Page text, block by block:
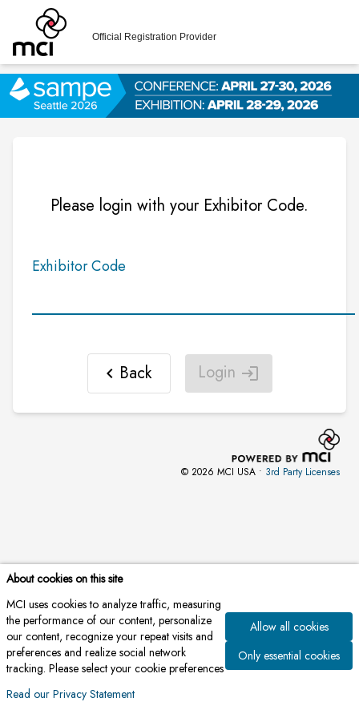
Official Registration Provider
Please login with your Exhibitor Code.
Exhibitor Code
chevron_left Back Login login
© 2026 MCI USA • 3rd Party Licenses
About cookies on this site
MCI uses cookies to analyze traffic, measuring
the performance of our content, personalize
our content, recognize your repeat visits and
preferences and realize social network
tracking. Please select your cookie preferences
Read our Privacy Statement
Allow all cookies
Only essential cookies